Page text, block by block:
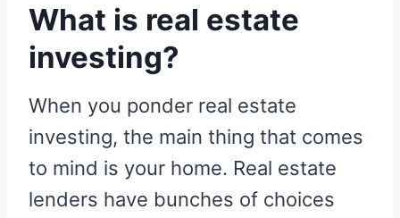
What is real estate
investing?
When you ponder real estate
investing, the main thing that comes
to mind is your home. Real estate
lenders have bunches of choices